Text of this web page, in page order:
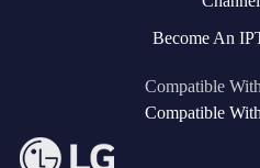
Become An
Compatible
Compatible